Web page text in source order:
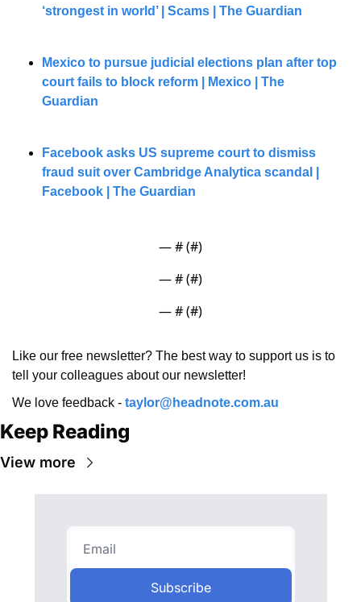
‘strongest in world’ | Scams | The Guardian
Mexico to pursue judicial elections plan after top
court fails to block reform | Mexico | The
Guardian
Facebook asks US supreme court to dismiss
fraud suit over Cambridge Analytica scandal |
Facebook | The Guardian
— # (#)
— # (#)
— # (#)
Like our free newsletter? The best way to support us is to
tell your colleagues about our newsletter!
We love feedback - taylor@headnote.com.au
Keep Reading
View more
Subscribe